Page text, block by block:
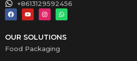
+8613129592456
OUR SOLUTIONS
Food Packaging